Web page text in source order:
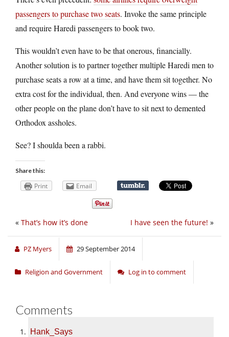
passengers to purchase two seats. Invoke the same principle
and require Haredi passengers to book two.
This wouldn’t even have to be that onerous, financially.
Another solution is to partner together multiple Haredi men to
purchase seats a row at a time, and have them sit together. No
extra cost for the individual, then. And everyone wins — the
other people on the plane don’t have to sit next to demented
Orthodox assholes.
See? I shoulda been a rabbi.
Share this:
Print Email
I have seen the future! »
« That’s how it’s done
PZ Myers 29 September 2014
Religion and Government Log in to comment
Comments
Hank_Says